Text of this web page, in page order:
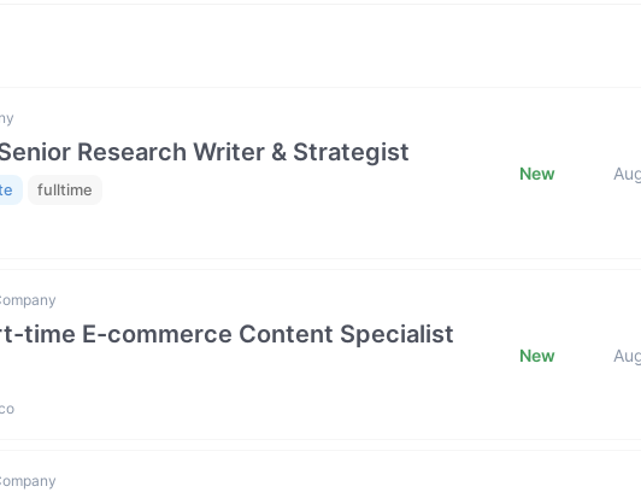
Research Writer & Strategist
fulltime
New
time E-commerce Content Specialist
New